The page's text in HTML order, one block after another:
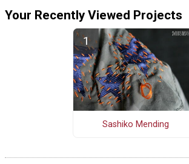
Your Recently Viewed Projects
Sashiko Mending